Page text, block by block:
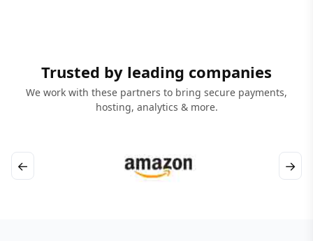
Trusted by leading companies
We work with these partners to bring secure payments,
hosting, analytics & more.
← →